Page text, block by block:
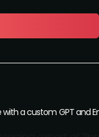
with a custom GPT and